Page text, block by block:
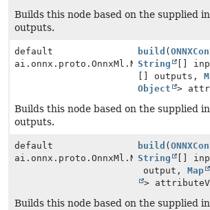
Builds this node based on the supplied
outputs.
default
ai.onnx.proto.OnnxMl.NodeProto
build (
String
[]
[] outputs,
Object
>
Builds this node based on the supplied
outputs.
default
ai.onnx.proto.OnnxMl.NodeProto
build (
String
[]
output,Map
>
Builds this node based on the supplied